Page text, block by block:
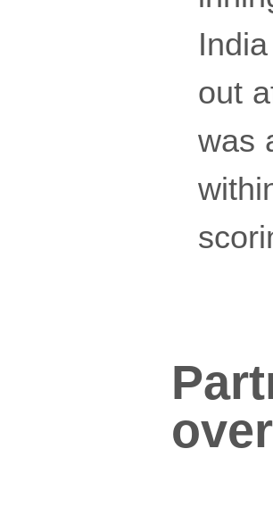
out
was